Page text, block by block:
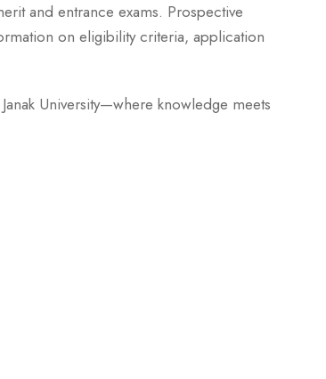
and entrance exams. Prospective
on eligibility criteria, application
University—where knowledge meets